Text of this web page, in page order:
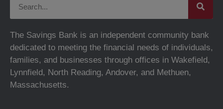
The Savings Bank is an independent community bank
dedicated to meeting the financial needs of individuals,
families, and businesses through offices in Wakefield,
Lynnfield, North Reading, Andover, and Methuen,
Massachusetts.